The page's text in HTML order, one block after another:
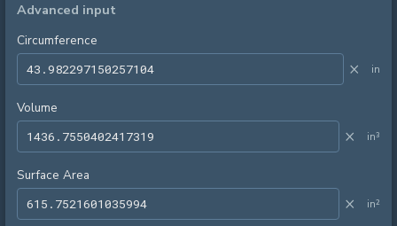
Advanced input
Circumference
× in
Volume
× in³
Surface Area
× in²